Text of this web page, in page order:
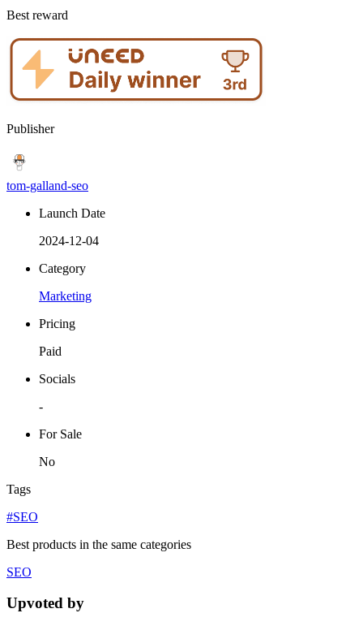
Best reward
Publisher
tom-galland-seo
Launch Date
2024-12-04
Category
Marketing
Pricing
Paid
Socials
-
For Sale
No
Tags
#SEO
Best products in the same categories
SEO
Upvoted by